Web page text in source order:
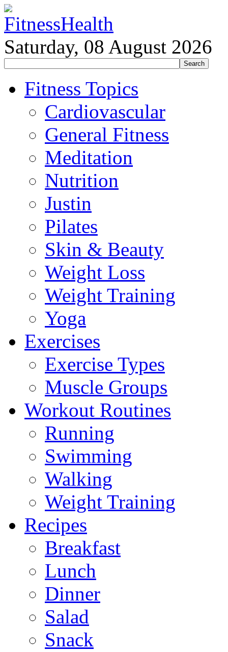
Saturday, 08 August 2026
Fitness Topics
Cardiovascular
General Fitness
Meditation
Nutrition
Justin
Pilates
Skin & Beauty
Weight Loss
Weight Training
Yoga
Exercises
Exercise Types
Muscle Groups
Workout Routines
Running
Swimming
Walking
Weight Training
Recipes
Breakfast
Lunch
Dinner
Salad
Snack